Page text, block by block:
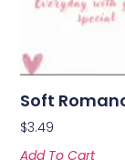
Soft
$3.49
Add To Cart